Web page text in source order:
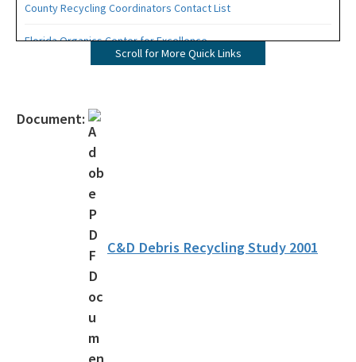
County Recycling Coordinators Contact List
Florida Organics Center for Excellence
Recycling Education and Outreach Campaign
Recycling Business Assistance Center
Recycling Recognition Program
Retail Bags, Wrappings, and Containers Report
All Waste-Reduction content
Scroll for More Quick Links
Document:
C&D Debris Recycling Study 2001